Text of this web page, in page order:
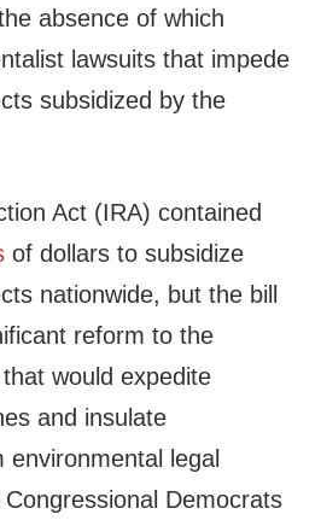
absence of which
lawsuits that impede
subsidized by the
Act (IRA) contained
of dollars to subsidize
nationwide, but the bill
reform to the
would expedite
and insulate
legal
Democrats